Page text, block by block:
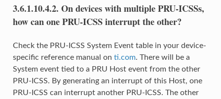
3.6.1.10.4.2. On devices with multiple PRU-ICSSs,
how can one PRU-ICSS interrupt the other?
Check the PRU-ICSS System Event table in your device-
specific reference manual on ti.com. There will be a
System event tied to a PRU Host event from the other
PRU-ICSS. By generating an interrupt of this Host, one
PRU-ICSS can interrupt another PRU-ICSS. The other